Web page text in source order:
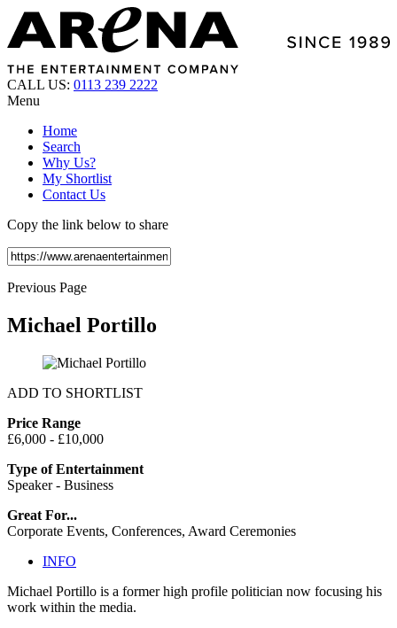
CALL US: 0113 239 2222
Menu
Home
Search
Why Us?
My Shortlist
Contact Us
Copy the link below to share
Previous Page
Michael Portillo
ADD TO SHORTLIST
Price Range
£6,000 - £10,000
Type of Entertainment
Speaker - Business
Great For...
Corporate Events, Conferences, Award Ceremonies
INFO
Michael Portillo is a former high profile politician now focusing his
work within the media.